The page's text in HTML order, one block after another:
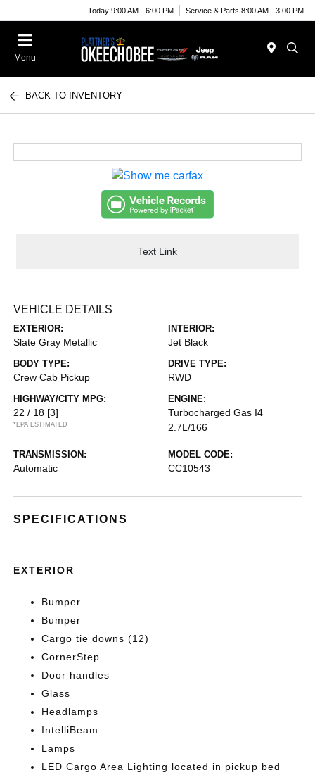
Today 9:00 AM - 6:00 PM Service & Parts 8:00 AM - 3:00 PM
Menu
BACK TO INVENTORY
Text Link
VEHICLE DETAILS
EXTERIOR:
Slate Gray Metallic
INTERIOR:
Jet Black
BODY TYPE:
Crew Cab Pickup
DRIVE TYPE:
RWD
HIGHWAY/CITY MPG:
22 / 18 [3]
*EPA ESTIMATED
ENGINE:
Turbocharged Gas I4
2.7L/166
TRANSMISSION:
Automatic
MODEL CODE:
CC10543
SPECIFICATIONS
EXTERIOR
Bumper
Bumper
Cargo tie downs (12)
CornerStep
Door handles
Glass
Headlamps
IntelliBeam
Lamps
LED Cargo Area Lighting located in pickup bed